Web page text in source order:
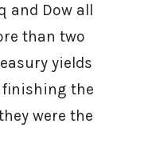
and Dow all
than two
yields
finishing the
were the